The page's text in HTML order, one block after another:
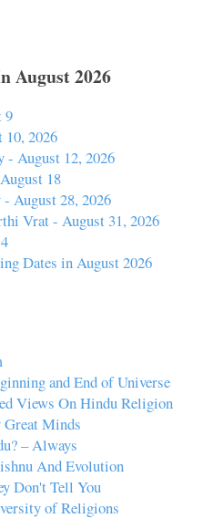
August 2026
9
10, 2026
- August 12, 2026
18
August 28, 2026
Vrat - August 31, 2026
Dates in August 2026
and End of Universe
Views On Hindu Religion
Minds
– Always
And Evolution
Don't Tell You
of Religions